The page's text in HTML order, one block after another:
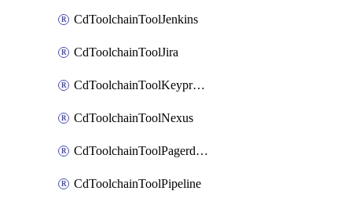
CdToolchainToolJenkins
CdToolchainToolJira
CdToolchainToolKeyprotect
CdToolchainToolNexus
CdToolchainToolPagerduty
CdToolchainToolPipeline